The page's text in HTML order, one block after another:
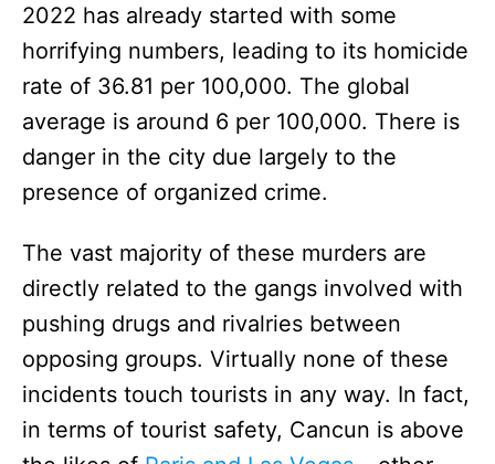
2022 has already started with some
horrifying numbers, leading to its homicide
rate of 36.81 per 100,000. The global
average is around 6 per 100,000. There is
danger in the city due largely to the
presence of organized crime.
The vast majority of these murders are
directly related to the gangs involved with
pushing drugs and rivalries between
opposing groups. Virtually none of these
incidents touch tourists in any way. In fact,
in terms of tourist safety, Cancun is above